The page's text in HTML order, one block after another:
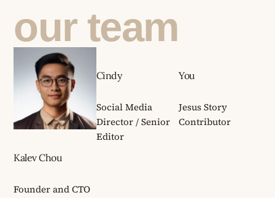
our team
Kalev Chou
Founder and CTO
Cindy
Social Media
Director / Senior
Editor
You
Jesus Story
Contributor